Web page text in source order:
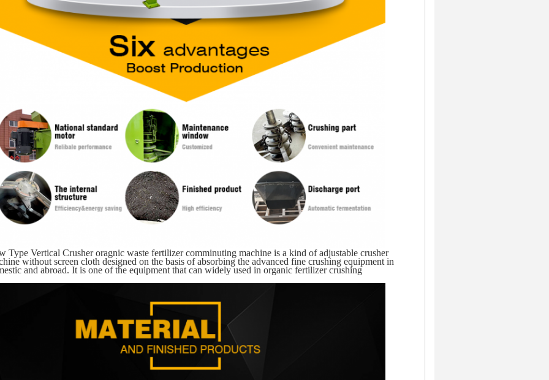
Type Vertical Crusher oragnic waste fertilizer comminuting machine is a kind of adjustable crusher
without screen cloth designed on the basis of absorbing the advanced fine crushing equipment in
and abroad. It is one of the equipment that can widely used in organic fertilizer crushing